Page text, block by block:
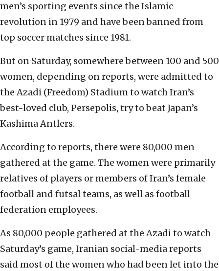
men’s sporting events since the Islamic
revolution in 1979 and have been banned from
top soccer matches since 1981.
But on Saturday, somewhere between 100 and 500
women, depending on reports, were admitted to
the Azadi (Freedom) Stadium to watch Iran’s
best-loved club, Persepolis, try to beat Japan’s
Kashima Antlers.
According to reports, there were 80,000 men
gathered at the game. The women were primarily
relatives of players or members of Iran’s female
football and futsal teams, as well as football
federation employees.
As 80,000 people gathered at the Azadi to watch
Saturday’s game, Iranian social-media reports
said most of the women who had been let into the